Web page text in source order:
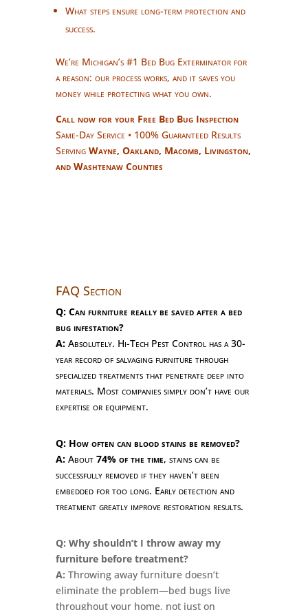
What steps ensure long-term protection and
success.
We’re Michigan’s #1 Bed Bug Exterminator for
a reason: our process works, and it saves you
money while protecting what you own.
Call now for your Free Bed Bug Inspection
Same-Day Service • 100% Guaranteed Results
Serving Wayne, Oakland, Macomb, Livingston,
and Washtenaw Counties
FAQ Section
Q: Can furniture really be saved after a bed
bug infestation?
A:Absolutely. Hi-Tech Pest Control has a 30-
year record of salvaging furniture through
specialized treatments that penetrate deep into
materials. Most companies simply don’t have our
expertise or equipment.
Q: How often can blood stains be removed?
A:About 74% of the time, stains can be
successfully removed if they haven’t been
embedded for too long. Early detection and
treatment greatly improve restoration results.
Q: Why shouldn’t I throw away my
furniture before treatment?
A: Throwing away furniture doesn’t
eliminate the problem—bed bugs live
throughout your home, not just on